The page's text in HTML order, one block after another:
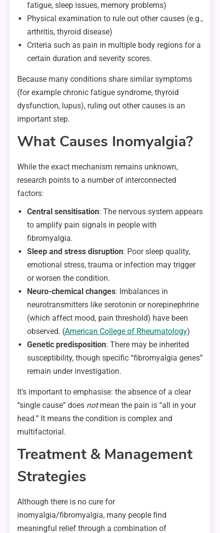
fatigue, sleep issues, memory problems)
Physical examination to rule out other causes (e.g.,
arthritis, thyroid disease)
Criteria such as pain in multiple body regions for a
certain duration and severity scores.
Because many conditions share similar symptoms
(for example chronic fatigue syndrome, thyroid
dysfunction, lupus), ruling out other causes is an
important step.
What Causes Inomyalgia?
While the exact mechanism remains unknown,
research points to a number of interconnected
factors:
Central sensitisation: The nervous system appears
to amplify pain signals in people with
fibromyalgia.
Sleep and stress disruption: Poor sleep quality,
emotional stress, trauma or infection may trigger
or worsen the condition.
Neuro-chemical changes: Imbalances in
neurotransmitters like serotonin or norepinephrine
(which affect mood, pain threshold) have been
observed. (American College of Rheumatology)
Genetic predisposition: There may be inherited
susceptibility, though specific “fibromyalgia genes”
remain under investigation.
It’s important to emphasise: the absence of a clear
“single cause” does notmean the pain is “all in your
head.” It means the condition is complex and
multifactorial.
Treatment & Management
Strategies
Although there is no cure for
inomyalgia/fibromyalgia, many people find
meaningful relief through a combination of